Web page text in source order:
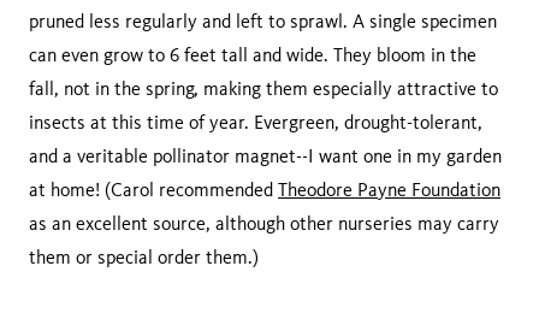
pruned less regularly and left to sprawl. A single specimen
can even grow to 6 feet tall and wide. They bloom in the
fall, not in the spring, making them especially attractive to
insects at this time of year. Evergreen, drought-tolerant,
and a veritable pollinator magnet--I want one in my garden
at home! (Carol recommended Theodore Payne Foundation
as an excellent source, although other nurseries may carry
them or special order them.)